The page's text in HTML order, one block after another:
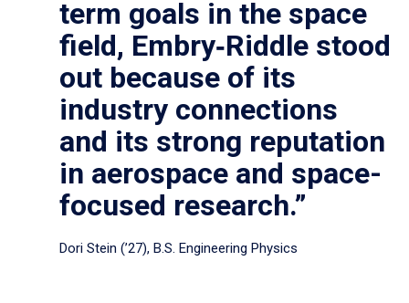
term goals in the space
field, Embry‑Riddle stood
out because of its
industry connections
and its strong reputation
in aerospace and space-
focused research.”
Dori Stein (’27), B.S. Engineering Physics